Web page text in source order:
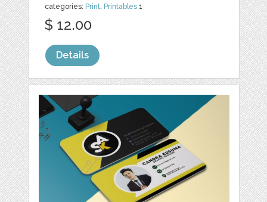
categories: Print Printables 1
$ 12.00
Details